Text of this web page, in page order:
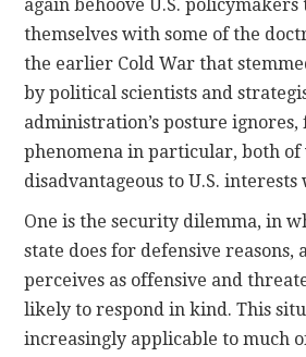
again behoove U.S.
themselves with some of the
the earlier Cold War that
by political scientists and
administration’s posture
phenomena in particular, both of
disadvantageous to U.S.
One is the security dilemma, in
state does for defensive reasons,
perceives as offensive and
likely to respond in kind. This
increasingly applicable to much